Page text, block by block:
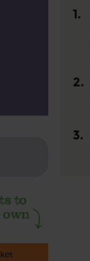
1.
2.
3.